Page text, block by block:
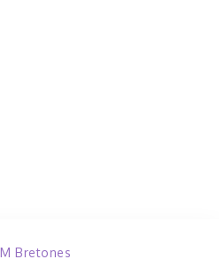
M Bretones